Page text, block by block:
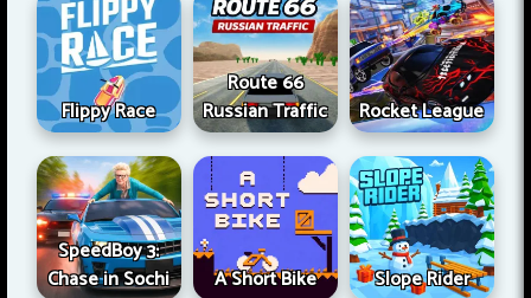
Flippy Race
Route 66
Russian Traffic
Rocket League
SpeedBoy 3:
Chase in Sochi
A Short Bike Slope Rider